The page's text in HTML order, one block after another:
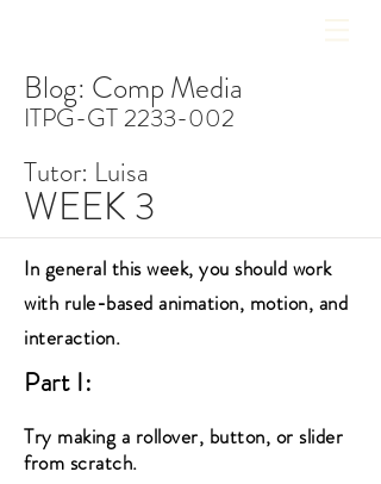
Blog: Comp Media
ITPG-GT2233-002
Tutor: Luisa
WEEK 3
Part I:
Try making a rollover, button, or slider
from scratch.
In general this week, you should work
with rule-based animation, motion, and
interaction.